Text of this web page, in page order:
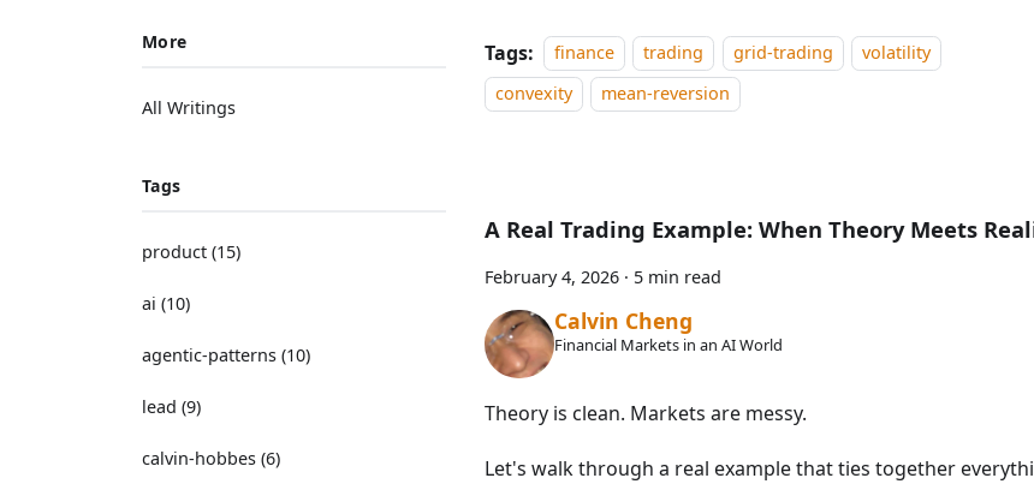
More
All Writings
Tags
product (15)
ai (10)
agentic-patterns (10)
lead (9)
calvin-hobbes (6)
Tags: finance trading grid-trading
volatility
convexity
mean-reversion
A Real Trading Example: When Theory Meets
February 4, 2026 · 5 min read
Calvin Cheng
Financial Markets in an AI World
Theory is clean. Markets are messy.
Let's walk through a real example that ties together